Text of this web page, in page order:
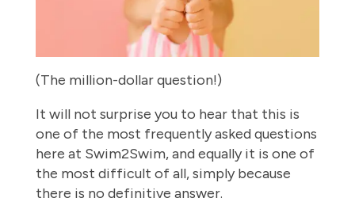
(The million-dollar question!)
It will not surprise you to hear that this is
one of the most frequently asked questions
here at Swim2Swim, and equally it is one of
the most difficult of all, simply because
there is no definitive answer.